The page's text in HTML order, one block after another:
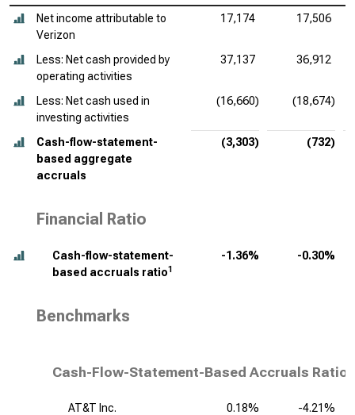
Net income attributable to
Verizon
17,174 17,506
Less: Net cash provided by
operating activities
37,137 36,912
Less: Net cash used in
investing activities
(16,660) (18,674)
Cash-flow-statement-
based aggregate
accruals
(3,303) (732)
Financial Ratio
Cash-flow-statement-
based accruals ratio1
-1.36% -0.30%
Benchmarks
Cash-Flow-Statement-Based Accruals
AT&T Inc. 0.18%
-4.21%